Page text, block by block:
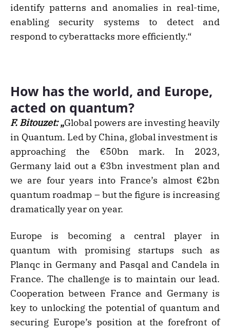
identify patterns and anomalies in real-time,
enabling security systems to detect and
respond to cyberattacks more efficiently.“
How has the world, and Europe,
acted on quantum?
F. Bitouzet:„Global powers are investing heavily
in Quantum. Led by China, global investment is
approaching the €50bn mark. In 2023,
Germany laid out a €3bn investment plan and
we are four years into France’s almost €2bn
quantum roadmap – but the figure is increasing
dramatically year on year.
Europe is becoming a central player in
quantum with promising startups such as
Planqc in Germany and Pasqal and Candela in
France. The challenge is to maintain our lead.
Cooperation between France and Germany is
key to unlocking the potential of quantum and
securing Europe’s position at the forefront of